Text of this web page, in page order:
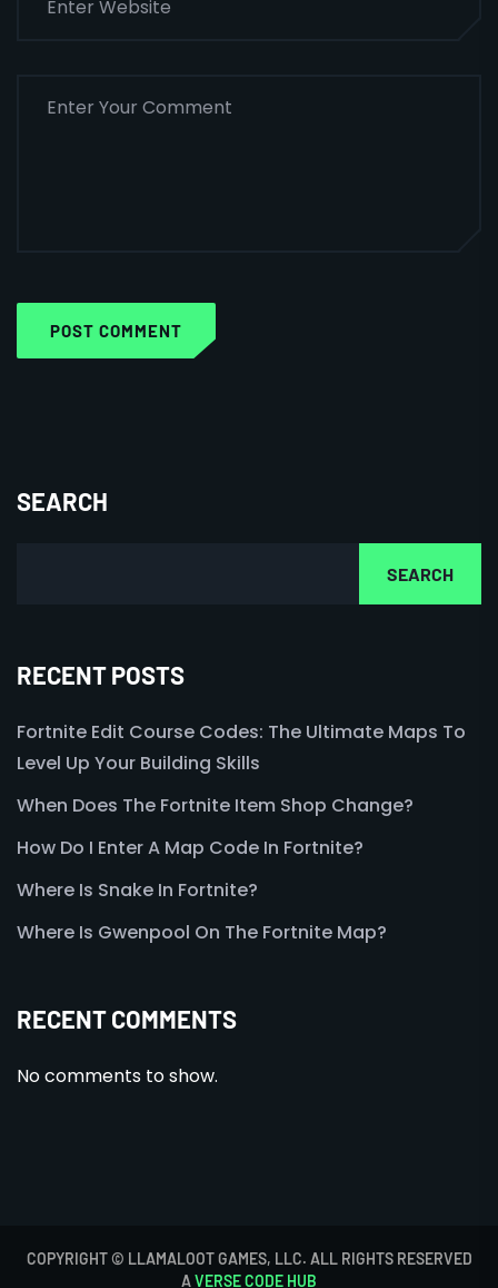
POST COMMENT
SEARCH
SEARCH
RECENT POSTS
Fortnite Edit Course Codes: The Ultimate Maps To
Level Up Your Building Skills
When Does The Fortnite Item Shop Change?
How Do I Enter A Map Code In Fortnite?
Where Is Snake In Fortnite?
Where Is Gwenpool On The Fortnite Map?
RECENT COMMENTS
No comments to show.
COPYRIGHT © LLAMALOOT GAMES, LLC. ALL RIGHTS RESERVED
AVERSE CODE HUB